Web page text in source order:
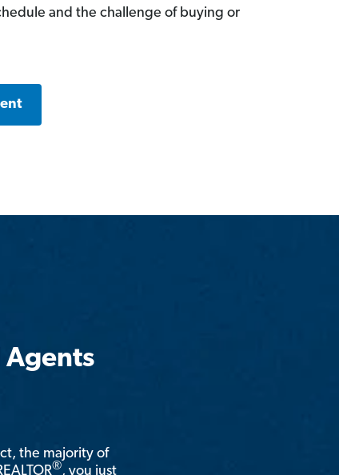
and the challenge of buying or
Agents
the majority of
®, you just